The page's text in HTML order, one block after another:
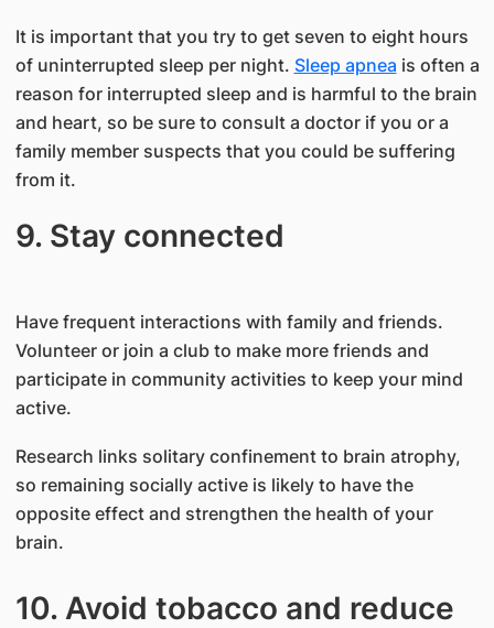
It is important that you try to get seven to eight hours
of uninterrupted sleep per night. Sleep apnea is often a
reason for interrupted sleep and is harmful to the brain
and heart, so be sure to consult a doctor if you or a
family member suspects that you could be suffering
from it.
9. Stay connected
Have frequent interactions with family and friends.
Volunteer or join a club to make more friends and
participate in community activities to keep your mind
active.
Research links solitary confinement to brain atrophy,
so remaining socially active is likely to have the
opposite effect and strengthen the health of your
brain.
10. Avoid tobacco and reduce